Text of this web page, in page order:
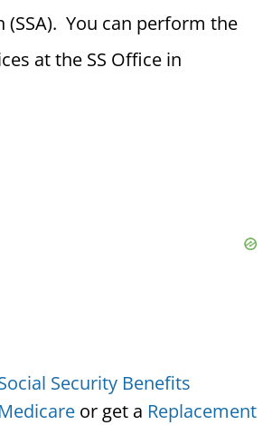
You can perform the
at the SS Office in
Security Benefits
or get a Replacement